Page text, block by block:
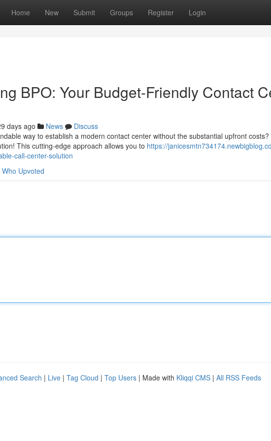
Home New Submit Groups Register Login
BPO: Your Budget-Friendly Contact
days ago News
Discuss
way to establish a modern contact center without the substantial upfront
This cutting-edge approach allows you to https://
call-center-solution
Who Upvoted
Search | Live | Tag Cloud | Top Users | Made with Kliqqi CMS | All RSS Feeds